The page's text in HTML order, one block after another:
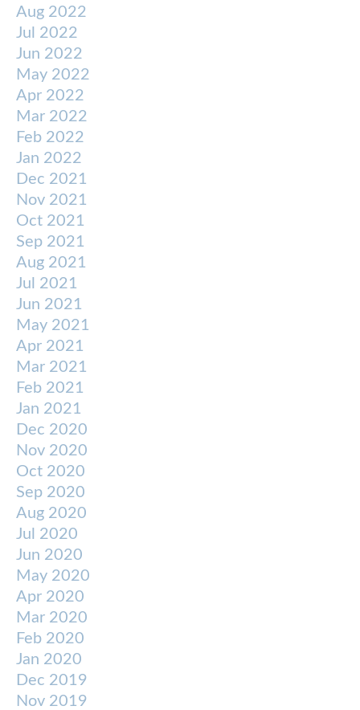
Aug 2022
Jul 2022
Jun 2022
May 2022
Apr 2022
Mar 2022
Feb 2022
Jan 2022
Dec 2021
Nov 2021
Oct 2021
Sep 2021
Aug 2021
Jul 2021
Jun 2021
May 2021
Apr 2021
Mar 2021
Feb 2021
Jan 2021
Dec 2020
Nov 2020
Oct 2020
Sep 2020
Aug 2020
Jul 2020
Jun 2020
May 2020
Apr 2020
Mar 2020
Feb 2020
Jan 2020
Dec 2019
Nov 2019